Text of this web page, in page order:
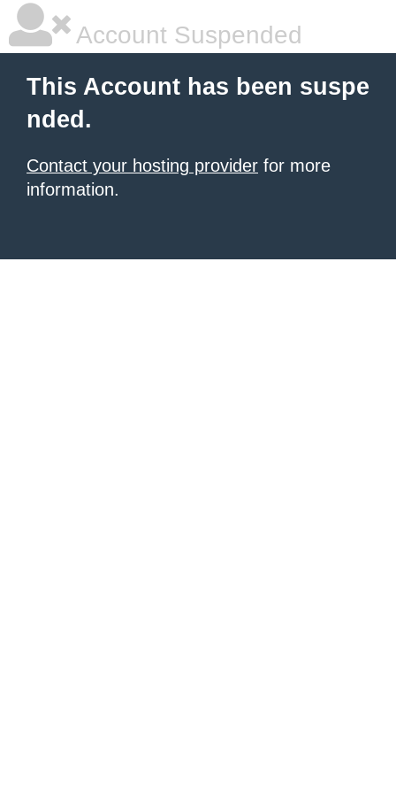
Account Suspended
This Account has been suspe
nded.
Contact your hosting provider for more
information.